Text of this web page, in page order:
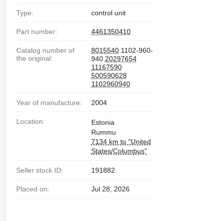
Type: control unit
Part number: 4461350410
Catalog number of
the original:
80155401102-960-
940 20297654
11167590
500590628
1102960940
Year of manufacture: 2004
Location:
Estonia
Rummu
7134 km to "United
States/Columbus"
Seller stock ID: 191882
Placed on: Jul 28, 2026